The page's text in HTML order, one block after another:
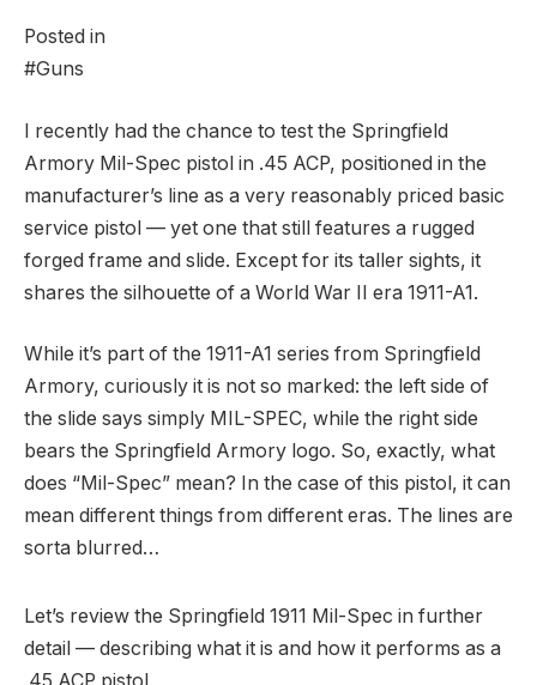
Posted in
#Guns
I recently had the chance to test the Springfield
Armory Mil-Spec pistol in .45 ACP, positioned in the
manufacturer’s line as a very reasonably priced basic
service pistol — yet one that still features a rugged
forged frame and slide. Except for its taller sights, it
shares the silhouette of a World War II era 1911-A1.
While it’s part of the 1911-A1 series from Springfield
Armory, curiously it is not so marked: the left side of
the slide says simply MIL-SPEC, while the right side
bears the Springfield Armory logo. So, exactly, what
does “Mil-Spec” mean? In the case of this pistol, it can
mean different things from different eras. The lines are
sorta blurred…
Let’s review the Springfield 1911 Mil-Spec in further
detail — describing what it is and how it performs as a